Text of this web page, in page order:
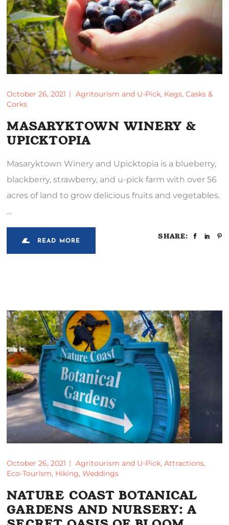
October 26, 2021 Agritourism and U-Pick, Kegs, Casks &
Corks
MASARYKTOWN WINERY &
UPICKTOPIA
Masaryktown Winery and Upicktopia is a blueberry,
blackberry, strawberry, and u-pick farm with over 56
acres of land to grow delicious fruits and vegetables.
READ MORE
SHARE:
October 26, 2021 Agritourism and U-Pick,Attractions,
Eco-Tourism, Hiking,Weddings
NATURE COAST BOTANICAL
GARDENS AND NURSERY: A